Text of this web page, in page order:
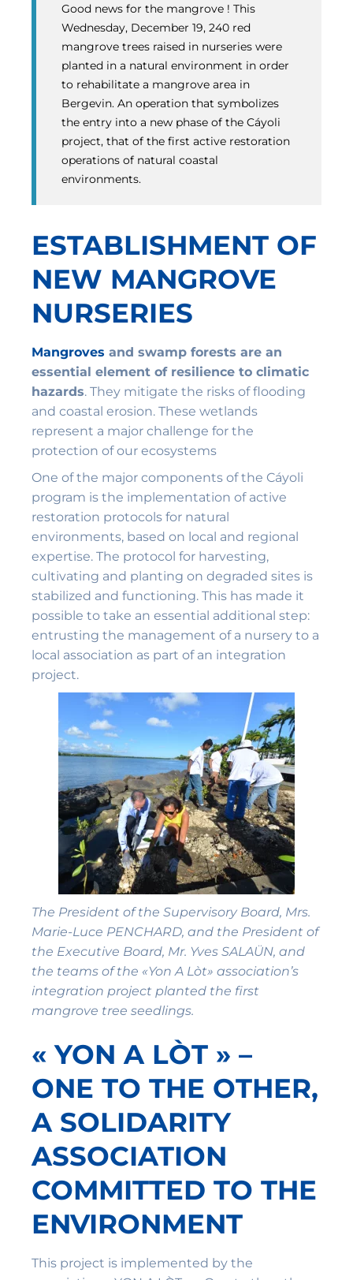
Good news for the mangrove ! This
Wednesday, December 19, 240 red
mangrove trees raised in nurseries were
planted in a natural environment in order
to rehabilitate a mangrove area in
Bergevin. An operation that symbolizes
the entry into a new phase of the Cáyoli
project, that of the first active restoration
operations of natural coastal
environments.
ESTABLISHMENT OF
NEW MANGROVE
NURSERIES
Mangroves and swamp forests are an
essential element of resilience to climatic
hazards. They mitigate the risks of flooding
and coastal erosion. These wetlands
represent a major challenge for the
protection of our ecosystems
One of the major components of the Cáyoli
program is the implementation of active
restoration protocols for natural
environments, based on local and regional
expertise. The protocol for harvesting,
cultivating and planting on degraded sites is
stabilized and functioning. This has made it
possible to take an essential additional step:
entrusting the management of a nursery to a
local association as part of an integration
project.
The President of the Supervisory Board, Mrs.
Marie-Luce PENCHARD, and the President of
the Executive Board, Mr. Yves SALAÜN, and
the teams of the «Yon A Lòt» association’s
integration project planted the first
mangrove tree seedlings.
« YON A LÒT » –
ONE TO THE OTHER,
A SOLIDARITY
ASSOCIATION
COMMITTED TO THE
ENVIRONMENT
This project is implemented by the